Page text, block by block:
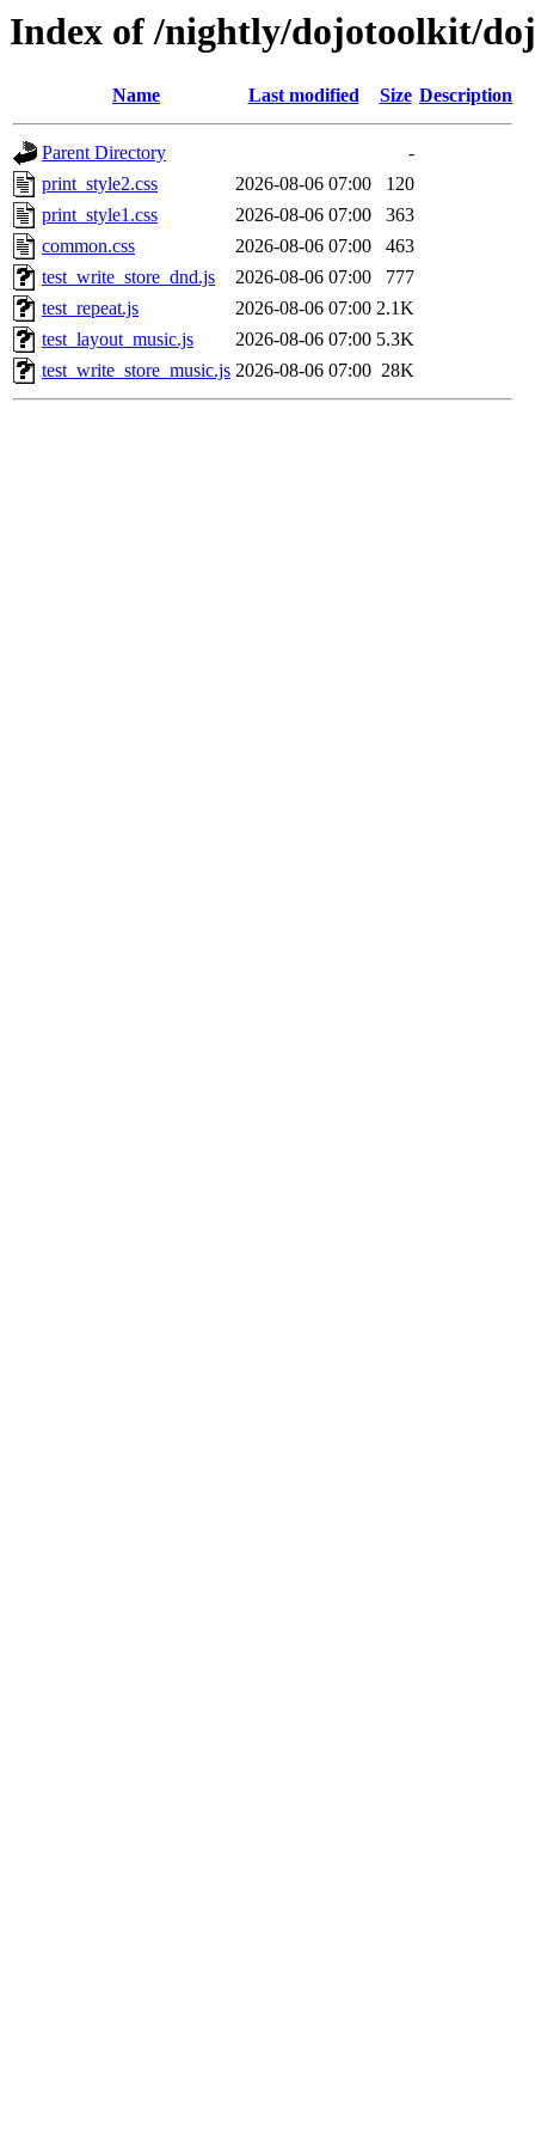
Index of /nightly/dojotoolkit/
Name Last modified Size Description
Parent Directory
-
print_style2.css
2026-08-06 07:00
120
print_style1.css
2026-08-06 07:00
363
common.css
2026-08-06 07:00
463
test_write_store_dnd.js
2026-08-06 07:00
777
test_repeat.js
2026-08-06 07:00 2.1K
test_layout_music.js
2026-08-06 07:00 5.3K
test_write_store_music.js 2026-08-06 07:00 28K